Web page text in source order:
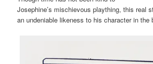
Josephine’s mischievous plaything, this real
an undeniable likeness to his character in the